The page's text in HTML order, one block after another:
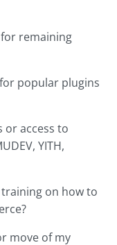
for remaining
popular plugins
or access to
YITH,
on how to
move of my